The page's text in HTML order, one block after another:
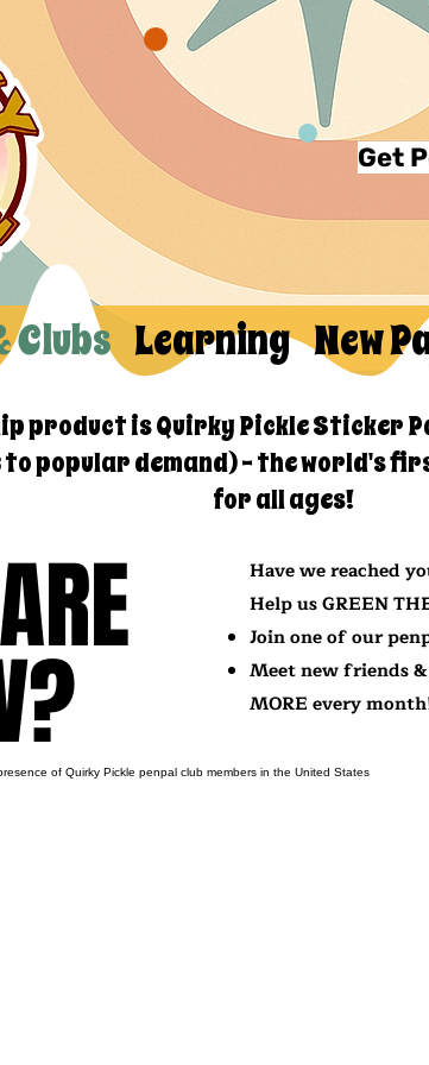
Get
Clubs Learning New
product is Quirky Pickle Sticker
popular demand) - the world's
for all ages!
Have we reached
Help us GREEN
Join one of our
Meet new friends
MORE every